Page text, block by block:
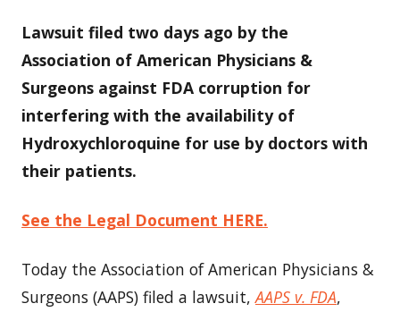
Lawsuit filed two days ago by the
Association of American Physicians &
Surgeons against FDA corruption for
interfering with the availability of
Hydroxychloroquine for use by doctors with
their patients.
See the Legal Document HERE.
Today the Association of American Physicians &
Surgeons (AAPS) filed a lawsuit,AAPS v. FDA,